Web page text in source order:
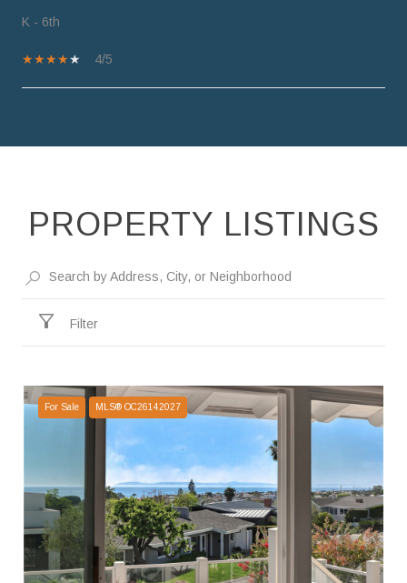
K - 6th
4/5
PROPERTY LISTINGS
Filter
For Sale MLS® OC26142027